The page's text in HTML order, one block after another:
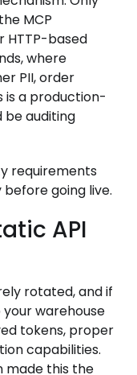
MCP
HTTP-based
where
PII, order
is a production-
be auditing
requirements
going live.
API
rotated, and if
warehouse
tokens, proper
capabilities.
made this the